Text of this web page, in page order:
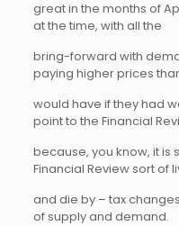
great in the months of
at the time, with all the
bring-forward with
paying higher prices
would have if they had
point to the Financial
because, you know, it is
Financial Review sort of
and die by – tax
of supply and demand.